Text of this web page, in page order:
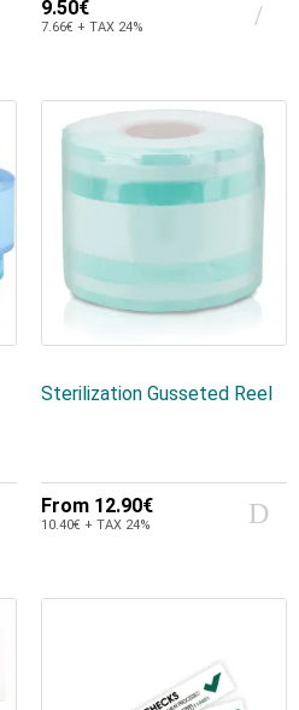
9.50€
7.66€ + TAX 24%
Sterilization Gusseted Reel
From 12.90€
10.40€ + TAX 24%